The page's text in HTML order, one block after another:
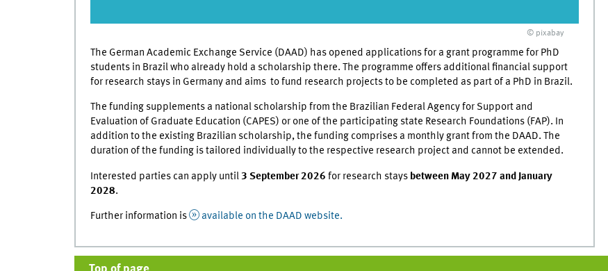
© pixabay
The German Academic Exchange Service (DAAD) has opened applications for a grant programme for PhD
students in Brazil who already hold a scholarship there. The programme offers additional financial support
for research stays in Germany and aims to fund research projects to be completed as part of a PhD in Brazil.
The funding supplements a national scholarship from the Brazilian Federal Agency for Support and
Evaluation of Graduate Education (CAPES) or one of the participating state Research Foundations (FAP). In
addition to the existing Brazilian scholarship, the funding comprises a monthly grant from the DAAD. The
duration of the funding is tailored individually to the respective research project and cannot be extended.
Interested parties can apply until 3 September 2026 for research stays between May 2027 and January
2028.
Further information is available on the DAAD website.